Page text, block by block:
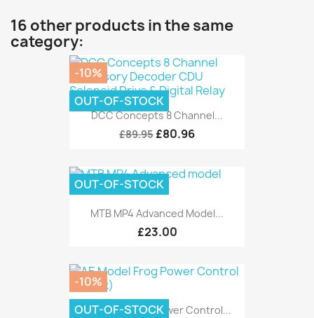
16 other products in the same
category:
DCC Concepts 8 Channel...
£89.95 £80.96
-10%
OUT-OF-STOCK
MTB MP4 Advanced Model...
£23.00
OUT-OF-STOCK
AE Model Frog Power Control...
-10%
OUT-OF-STOCK